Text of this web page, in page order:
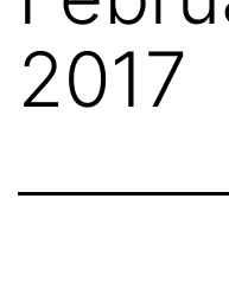
2017